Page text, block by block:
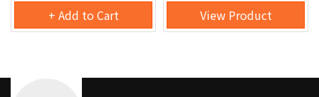
+ Add to Cart View Product